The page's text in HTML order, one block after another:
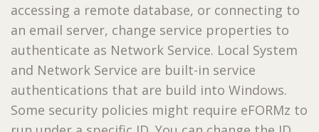
accessing a remote database, or connecting to
an email server, change service properties to
authenticate as Network Service. Local System
and Network Service are built-in service
authentications that are build into Windows.
Some security policies might require eFORMz to